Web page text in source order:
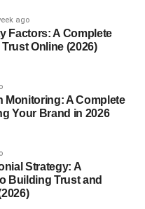
than mechanical scales?
4. Can weighing scales
ago
Factors: A Complete
Online (2026)
Monitoring: A Complete
Your Brand in 2026
Strategy: A
Building Trust and